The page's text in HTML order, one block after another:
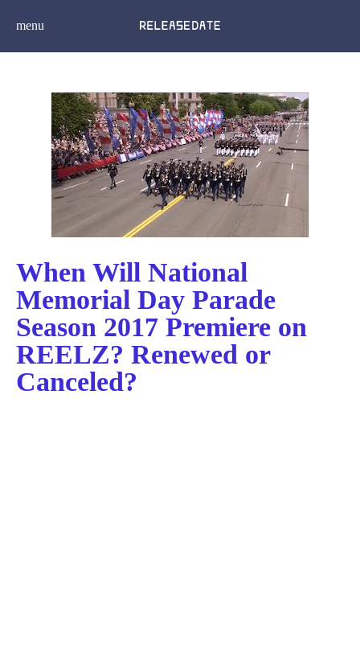
menu
When Will National
Memorial Day Parade
Season 2017 Premiere on
REELZ? Renewed or
Canceled?